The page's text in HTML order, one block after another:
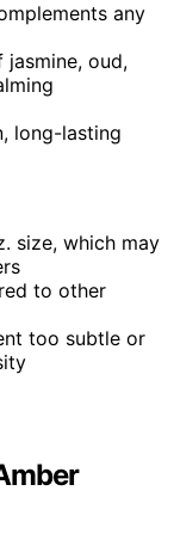
any
jasmine, oud,
long-lasting
size, which may
to other
too subtle or